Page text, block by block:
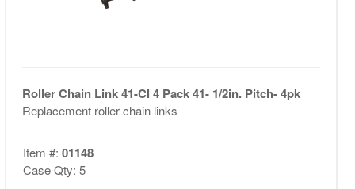
Roller Chain Link 41-Cl 4 Pack 41- 1/2in. Pitch- 4pk
Replacement roller chain links
Item #: 01148
Case Qty: 5